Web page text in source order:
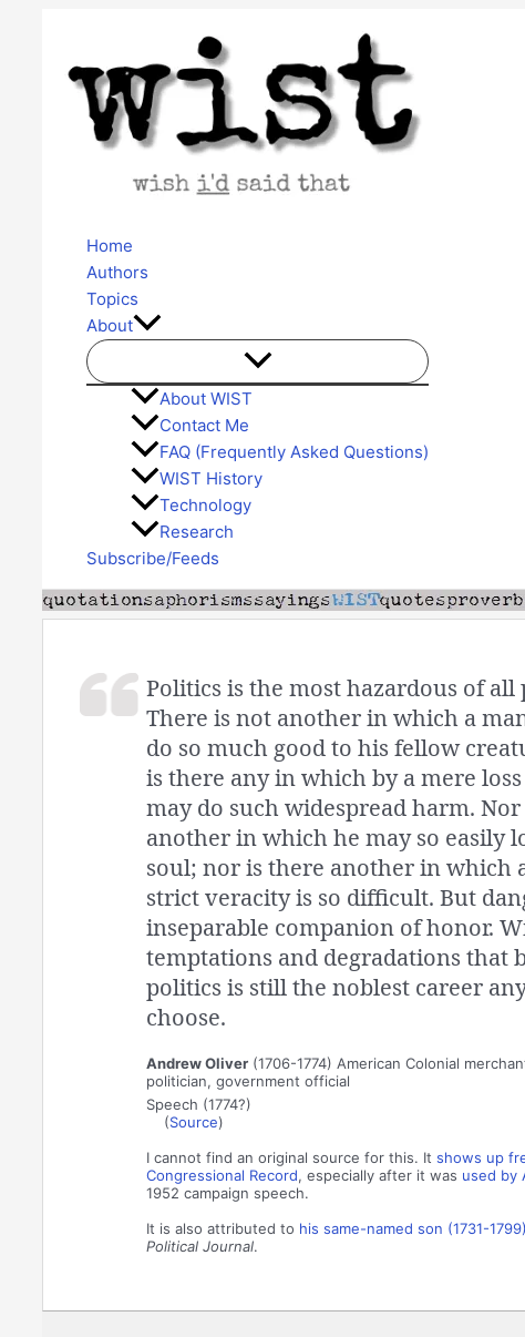
content
Home
Authors
Topics
About
About WIST
Contact Me
FAQ (Frequently Asked Questions)
WIST History
Technology
Research
Subscribe/Feeds
Politics is the most hazardous of all
There is not another in which a
do so much good to his fellow
is there any in which by a mere
may do such widespread harm.
another in which he may so easily
soul; nor is there another in which
strict veracity is so difficult. But
inseparable companion of honor.
temptations and degradations that
politics is still the noblest career
choose.
Andrew Oliver(1706-1774) American Colonial
politician, government official
Speech (1774?)
(Source)
I cannot find an original source for this. It shows up
Congressional Record, especially after it was used by
1952 campaign speech.
It is also attributed to his same-named son (1731-1799)
Political Journal.